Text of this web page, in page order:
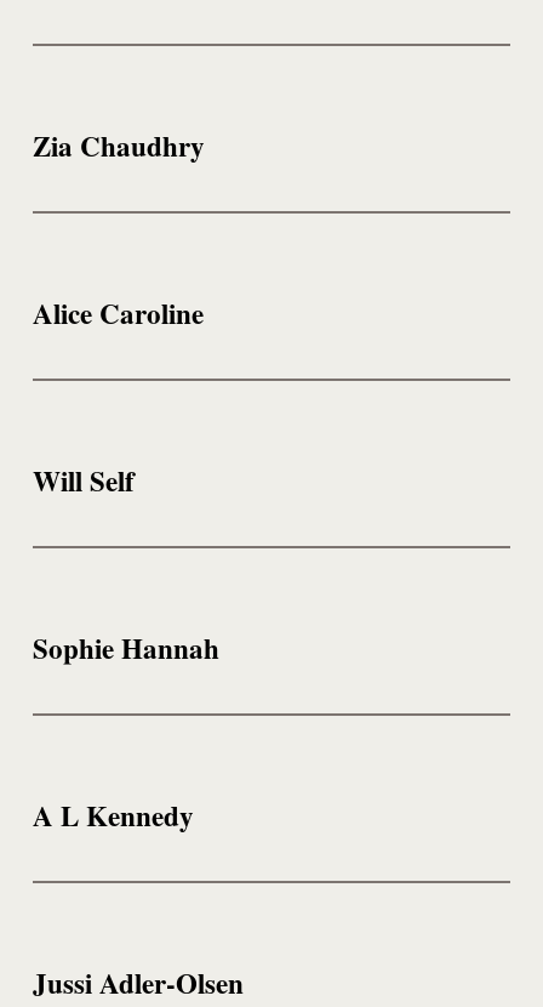
Zia Chaudhry
Alice Caroline
Will Self
Sophie Hannah
A L Kennedy
Jussi Adler-Olsen